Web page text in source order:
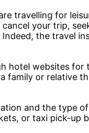
travelling for
your trip,
the travel
hotel websites for
family or relative
and the type
or taxi pick-up